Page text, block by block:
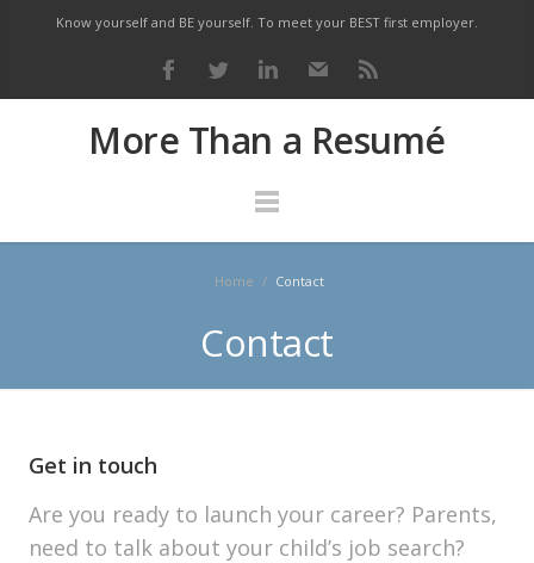
Know yourself and BE yourself. To meet your BEST first employer.
More Than a Resumé
Home / Contact
Contact
Get in touch
Are you ready to launch your career? Parents,
need to talk about your child’s job search?